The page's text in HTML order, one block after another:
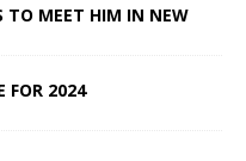
TO MEET HIM IN NEW
FOR 2024